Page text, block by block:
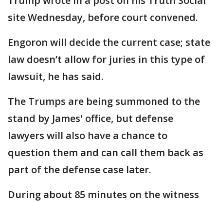
site Wednesday, before court convened.
Engoron will decide the current case; state
law doesn’t allow for juries in this type of
lawsuit, he has said.
The Trumps are being summoned to the
stand by James' office, but defense
lawyers will also have a chance to
question them and can call them back as
part of the defense case later.
During about 85 minutes on the witness